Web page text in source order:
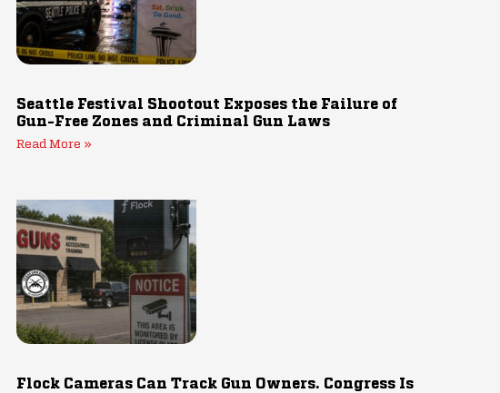
Seattle Festival Shootout Exposes the Failure of
Gun-Free Zones and Criminal Gun Laws
Read More »
Flock Cameras Can Track Gun Owners. Congress Is